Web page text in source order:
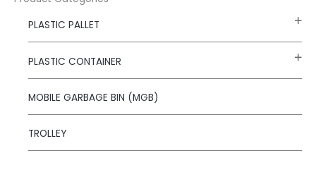
PLASTIC PALLET
PLASTIC CONTAINER
MOBILE GARBAGE BIN (MGB)
TROLLEY